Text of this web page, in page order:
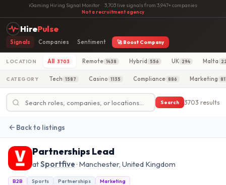
iGaming Hiring Signal Monitor· 3,703 live signals from 3,947+ companies·
Not a recruitment agency
HirePulse
Signals Companies Sentiment 🚀 Boost Company
LOCATION All 3703 Remote 1438 Hybrid 556 UK 294 Malta
CATEGORY Tech 1587 Casino 1135 Compliance 886 Marketing
Search 3703 results
Back to listings
Partnerships Lead
atSportfive· Manchester, United Kingdom
B2B Sports Partnerships Marketing